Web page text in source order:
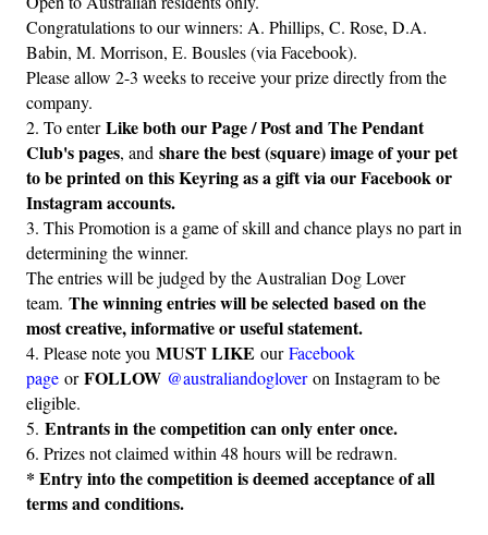
Congratulations to our winners: A. Phillips, C. Rose, D.A.
Babin, M. Morrison, E. Bousles (via Facebook).
Please allow 2-3 weeks to receive your prize directly from the
company.
2. To enterLike both our Page / Post and The Pendant
Club's pages, and share the best (square) image of your pet
to be printed on this Keyring as a gift via our Facebook or
Instagram accounts.
3. This Promotion is a game of skill and chance plays no part in
determining the winner.
The entries will be judged by the Australian Dog Lover
team. The winning entries will be selected based on the
most creative, informative or useful statement.
4. Please note you MUST LIKE ourFacebook
page orFOLLOW @australiandogloveron Instagram to be
eligible.
5. Entrants in the competition can only enter once.
6. Prizes not claimed within 48 hours will be redrawn.
* Entry into the competition is deemed acceptance of all
terms and conditions.